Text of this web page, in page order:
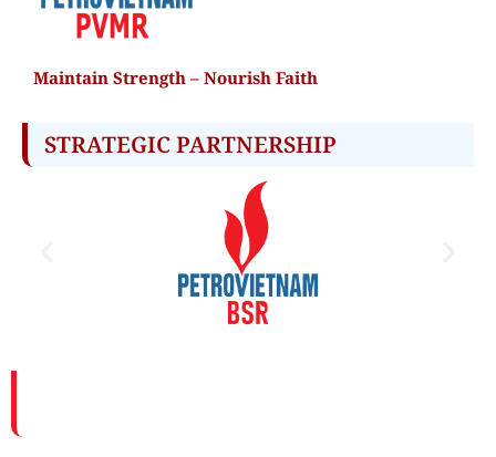
Maintain Strength – Nourish Faith
STRATEGIC PARTNERSHIP​